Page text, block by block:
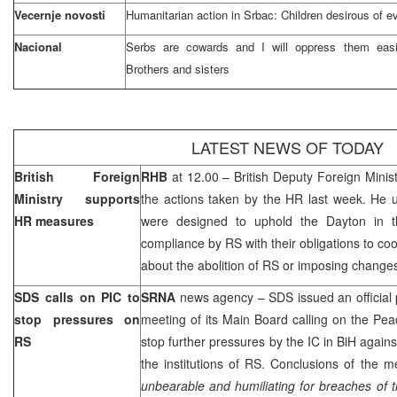
Vecernje novosti
Humanitarian action in Srbac: Children desirous of
Nacional
Serbs are cowards and I will oppress them
Brothers and sisters
LATEST NEWS OF TODAY
British Foreign
Ministry supports
HR measures
RHB at 12.00 – British Deputy Foreign
the actions taken by the HR last week. He
were designed to uphold the Dayton in
compliance by RS with their obligations to
about the abolition of RS or imposing
SDS calls on PIC to
stop pressures on
RS
SRNA news agency – SDS issued an
meeting of its Main Board calling on the
stop further pressures by the IC in BiH
the institutions of RS. Conclusions of the
unbearable and humiliating for breaches of